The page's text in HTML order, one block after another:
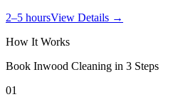
2–5 hoursView Details →
How It Works
Book Inwood Cleaning in 3 Steps
01